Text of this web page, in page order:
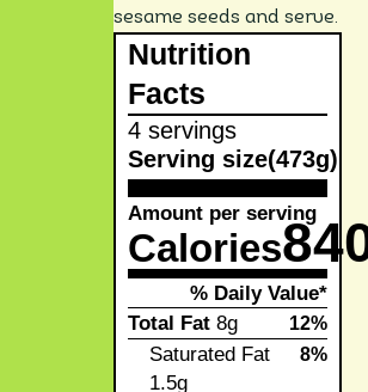
sesame seeds and serve.
Nutrition
Facts
4 servings
Serving size(473g)
Amount per serving
Calories
% Daily Value*
Total Fat8g 12%
Saturated Fat
1.5g
8%